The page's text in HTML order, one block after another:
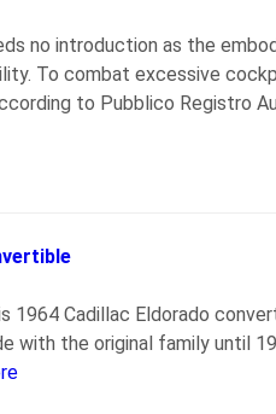
no introduction as the
To combat excessive
to Pubblico Registro
1964 Cadillac Eldorado
with the original family until